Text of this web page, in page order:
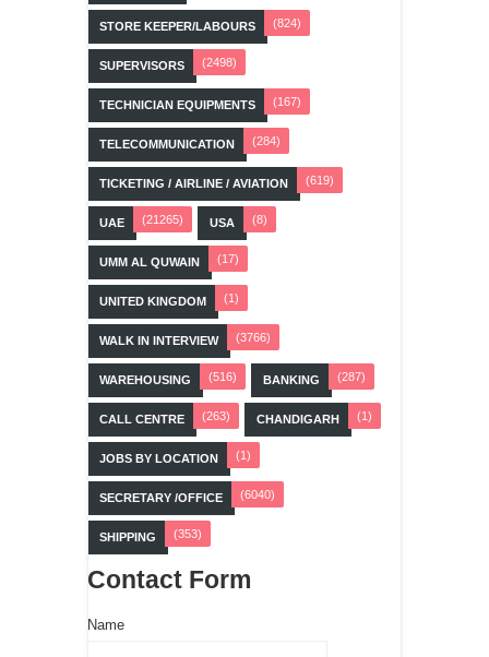
STORE KEEPER/LABOURS (824)
SUPERVISORS (2498)
TECHNICIAN EQUIPMENTS (167)
TELECOMMUNICATION (284)
TICKETING / AIRLINE / AVIATION (619)
UAE (21265) USA (8)
UMM AL QUWAIN (17)
UNITED KINGDOM (1)
WALK IN INTERVIEW (3766)
WAREHOUSING (516) BANKING (287)
CALL CENTRE (263) CHANDIGARH (1)
JOBS BY LOCATION (1)
SECRETARY /OFFICE (6040)
SHIPPING (353)
Contact Form
Name